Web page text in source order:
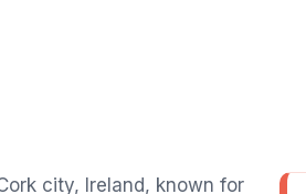
city, Ireland, known for